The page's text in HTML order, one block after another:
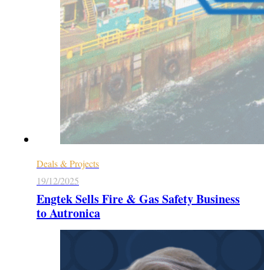
Deals & Projects
19/12/2025
Engtek Sells Fire & Gas Safety Business
to Autronica